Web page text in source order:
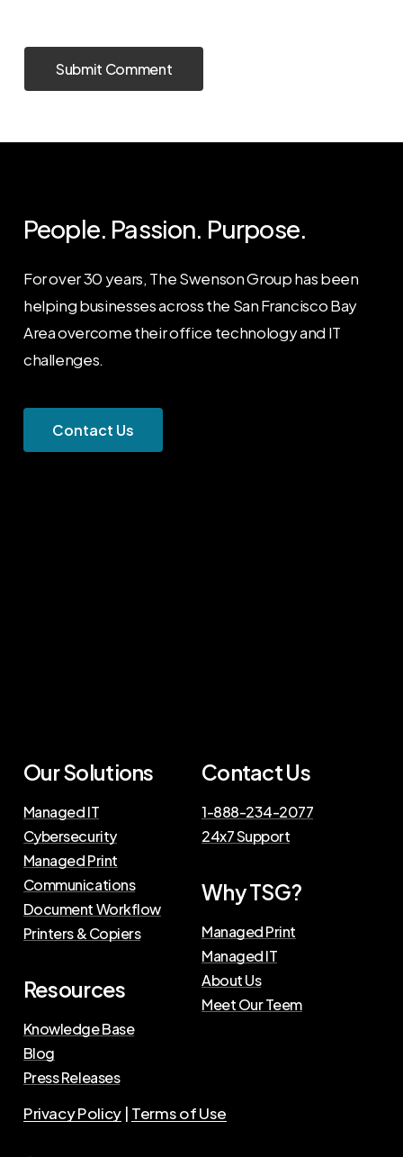
People. Passion. Purpose.
For over 30 years, The Swenson Group has been
helping businesses across the San Francisco Bay
Area overcome their office technology and IT
challenges.
Contact Us
Our Solutions
Managed IT
Cybersecurity
Managed Print
Communications
Document Workflow
Printers & Copiers
Resources
Knowledge Base
Blog
Press Releases
Contact Us
1-888-234-2077
24x7 Support
Why TSG?
Managed Print
Managed IT
About Us
Meet Our Teem
Privacy Policy | Terms of Use